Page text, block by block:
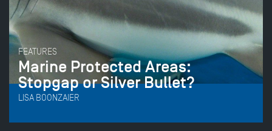
FEATURES
Marine Protected Areas:
Stopgap or Silver Bullet?
LISA BOONZAIER